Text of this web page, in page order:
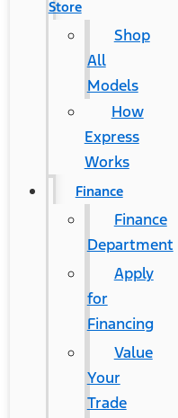
Store
Shop
All
Models
How
Express
Works
Finance
Finance
Department
Apply
for
Financing
Value
Your
Trade